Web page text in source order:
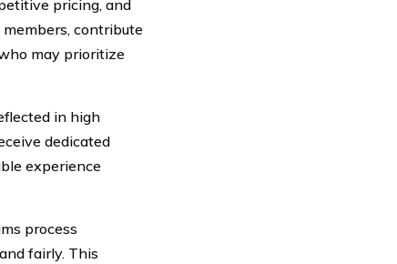
pricing, and
contribute
may prioritize
in high
dedicated
experience
process
fairly. This